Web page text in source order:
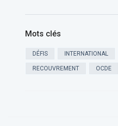
Mots clés
DÉFIS INTERNATIONAL
RECOUVREMENT OCDE